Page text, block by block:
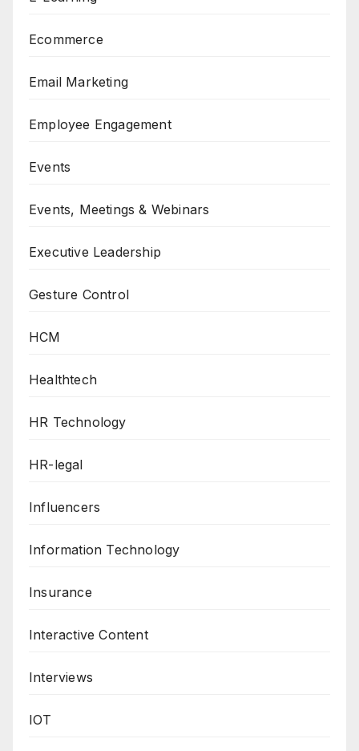
Ecommerce
Email Marketing
Employee Engagement
Events
Events, Meetings & Webinars
Executive Leadership
Gesture Control
HCM
Healthtech
HR Technology
HR-legal
Influencers
Information Technology
Insurance
Interactive Content
Interviews
IOT